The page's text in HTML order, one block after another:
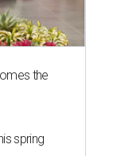
the
spring